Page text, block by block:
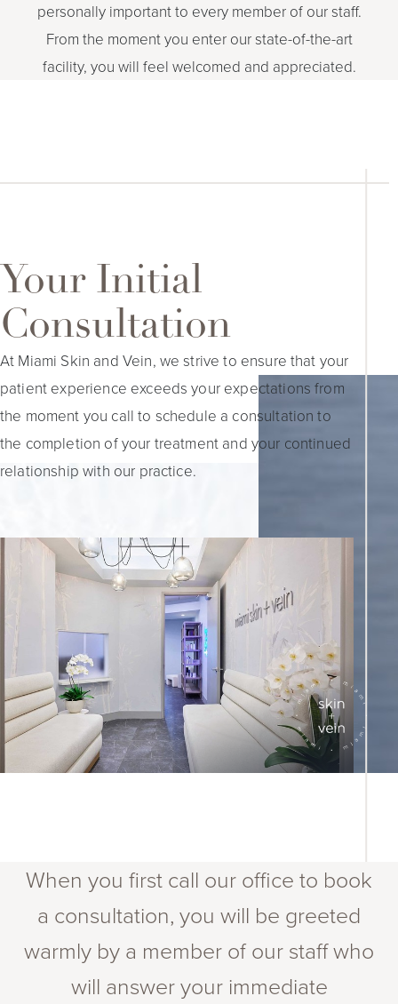
personally important to every member of our staff.
From the moment you enter our state-of-the-art
facility, you will feel welcomed and appreciated.
Your Initial
Consultation
At Miami Skin and Vein, we strive to ensure that your
patient experience exceeds your expectations from
the moment you call to schedule a consultation to
the completion of your treatment and your continued
relationship with our practice.
When you first call our office to book
a consultation, you will be greeted
warmly by a member of our staff who
will answer your immediate